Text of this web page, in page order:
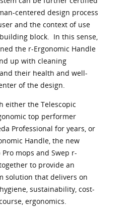
centered design process
and the context of use
block. In this sense,
the r-Ergonomic Handle
up with cleaning
their health and well-
of the design.
either the Telescopic
top performer
Professional for years, or
Handle, the new
mops and Swep r-
to provide an
solution that delivers on
sustainability, cost-
ergonomics.